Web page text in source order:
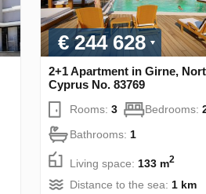
€ 244 628
2+1 Apartment in Girne,
Cyprus No. 83769
Rooms: 3 Bedrooms:
Bathrooms: 1
Living space: 133 m2
Distance to the sea: 1 km